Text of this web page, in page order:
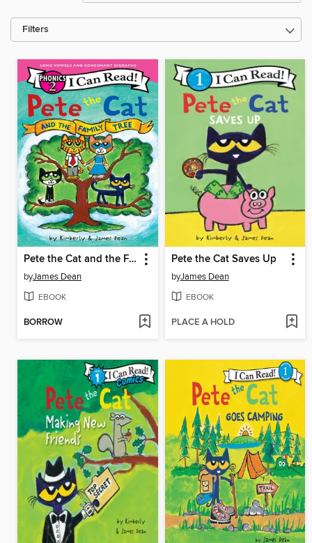
Filters
Pete the Cat and the Family Tree
byJames Dean
EBOOK
BORROW
Pete the Cat Saves Up
byJames Dean
EBOOK
PLACE A HOLD